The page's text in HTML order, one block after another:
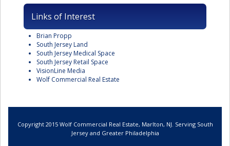
Links of Interest
Brian Propp
South Jersey Land
South Jersey Medical Space
South Jersey Retail Space
VisionLine Media
Wolf Commercial Real Estate
Copyright 2015 Wolf Commercial Real Estate, Marlton, NJ. Serving South
Jersey and Greater Philadelphia